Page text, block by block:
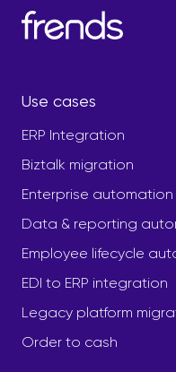
Use cases
ERP Integration
Biztalk migration
Enterprise automation
Data & reporting
Employee lifecycle
EDI to ERP integration
Legacy platform
Order to cash